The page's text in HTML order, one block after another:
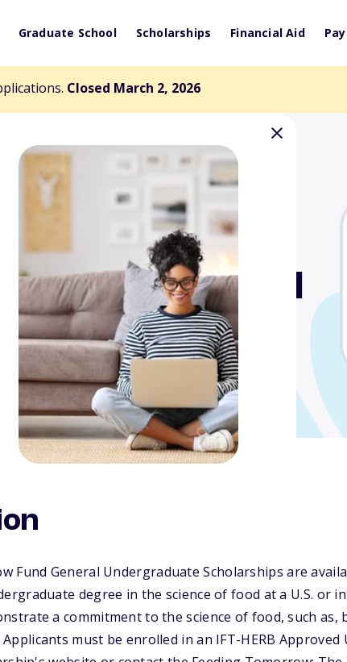
Graduate School Scholarships Financial Aid
Closed March 2, 2026
Fund General
Scholarship
Fund General Undergraduate Scholarships are
degree in the science of food at a U.S. or
a commitment to the science of food, such as,
must be enrolled in an IFT-HERB